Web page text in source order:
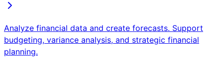
Analyze financial data and create forecasts. Support
budgeting, variance analysis, and strategic financial
planning.